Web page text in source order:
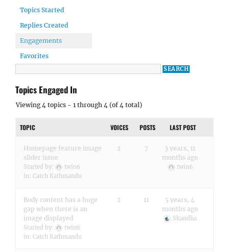
Topics Started
Replies Created
Engagements
Favorites
Topics Engaged In
Viewing 4 topics - 1 through 4 (of 4 total)
TOPIC VOICES POSTS LAST POST
Homepage feature image
slider issue
Started by:
twin6
in: Catch Kathmandu
2 7
3 years, 11
months ago
twin6
Body content has a huge
gap when there is an
image displayed
Started by:
twin6
in: Catch Kathmandu
2 11
5 years, 4
months ago
Skandha